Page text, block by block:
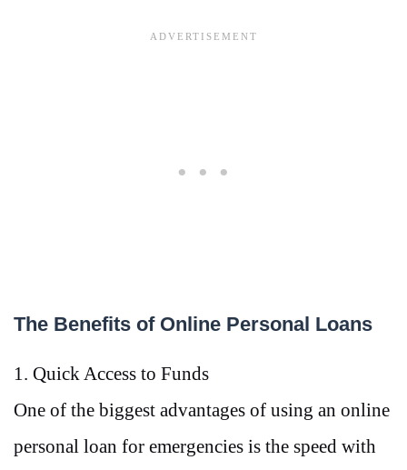
The Benefits of Online Personal Loans
1. Quick Access to Funds
One of the biggest advantages of using an online
personal loan for emergencies is the speed with